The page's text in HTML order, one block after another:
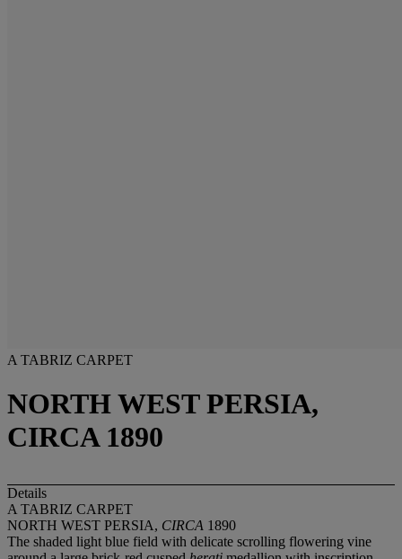
A TABRIZ CARPET
NORTH WEST PERSIA,
CIRCA 1890
Details
A TABRIZ CARPET
NORTH WEST PERSIA, CIRCA 1890
The shaded light blue field with delicate scrolling flowering vine